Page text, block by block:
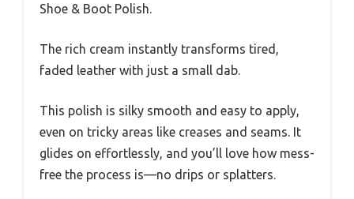
Shoe & Boot Polish.
The rich cream instantly transforms tired,
faded leather with just a small dab.
This polish is silky smooth and easy to apply,
even on tricky areas like creases and seams. It
glides on effortlessly, and you’ll love how mess-
free the process is—no drips or splatters.